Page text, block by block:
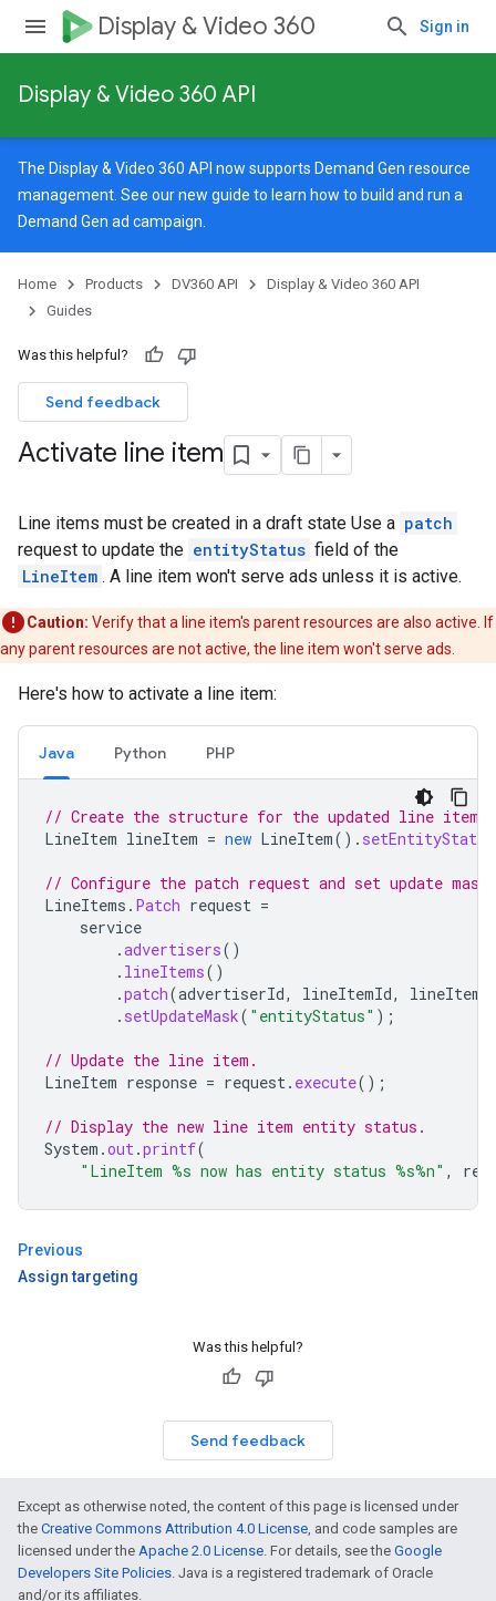
Display & Video 360 Sign in
Display & Video 360 API
The Display & Video 360 API now supports Demand Gen resource
management. See ournew guide to learn how to build and run a
Demand Gen ad campaign.
Home Products DV360 API
Display & Video 360 API
Guides
Was this helpful?
Send feedback
Activate line item
Line items must be created in a draft state Use a patch
request to update the entityStatus field of the
LineItem . A line item won't serve ads unless it is active.
Caution: Verify that a line item's parent resources are also active. If
any parent resources are not active, the line item won't serve ads.
Here's how to activate a line item:
Java Python PHP
// Create the structure for the updated line item.
LineItem lineItem = new LineItem(). setEntityStatus
// Configure the patch request and set update
LineItems . Patch request =
service
.advertisers()
. lineItems()
.patch(advertiserId, lineItemId, lineItem
. setUpdateMask( "entityStatus" );
// Update the line item.
LineItem response = request. execute();
// Display the new line item entity status.
System .out.printf(
"LineItem %s now has entity status %s%n" ,
Previous
Assign targeting
Was this helpful?
Send feedback
Except as otherwise noted, the content of this page is licensed under
the Creative Commons Attribution 4.0 License, and code samples are
licensed under the Apache 2.0 License. For details, see the Google
Developers Site Policies. Java is a registered trademark of Oracle
and/or its affiliates.